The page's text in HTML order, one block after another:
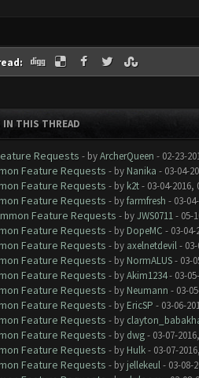
IN THIS THREAD
Requests - byArcherQueen - 02-23-
Feature Requests - by Nanika - 03-04-
Feature Requests - by k2t- 03-04-2016,
Feature Requests - byfarmfresh - 03-
Feature Requests - byJWS0711- 05-
Feature Requests - by DopeMC - 03-04-
Feature Requests - by axelnetdevil- 03-
Feature Requests - by NormALUS- 03-
Feature Requests - byAkim1234- 03-
Feature Requests - by Neumann - 03-
Feature Requests - by EricSP - 03-06-
Feature Requests - by
Feature Requests - by dwg- 03-07-
Feature Requests - by Hulk- 03-07-
Feature Requests - by jellekeul- 03-08-